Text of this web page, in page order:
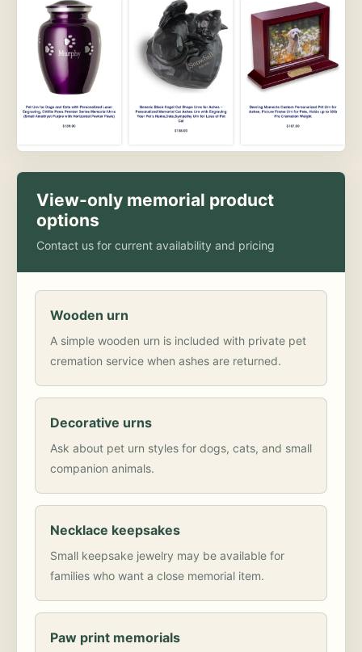
View-only memorial product
options
Contact us for current availability and pricing
Wooden urn
A simple wooden urn is included with private pet
cremation service when ashes are returned.
Decorative urns
Ask about pet urn styles for dogs, cats, and small
companion animals.
Necklace keepsakes
Small keepsake jewelry may be available for
families who want a close memorial item.
Paw print memorials